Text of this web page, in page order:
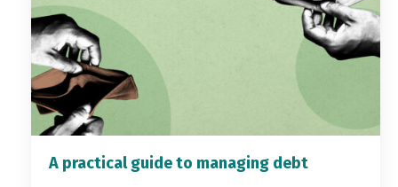
A practical guide to managing debt